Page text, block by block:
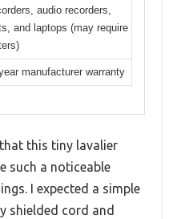
audio recorders,
and laptops (may require
manufacturer warranty
this tiny lavalier
such a noticeable
I expected a simple
shielded cord and